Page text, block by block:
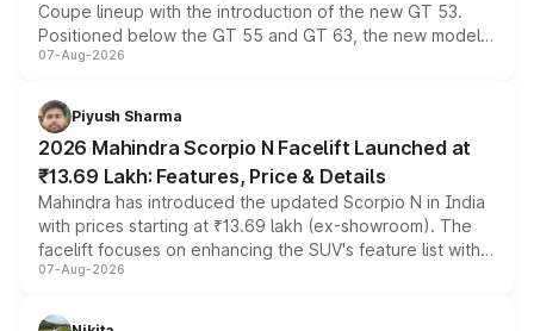
Coupe lineup with the introduction of the new GT 53.
Positioned below the GT 55 and GT 63, the new model
combines dual-motor all-wheel drive, a high-performance
more accessible entry point into the brand's latest
electric performance sedan range.
07-Aug-2026
Piyush Sharma
2026 Mahindra Scorpio N Facelift Launched at
₹13.69 Lakh: Features, Price & Details
Mahindra has introduced the updated Scorpio N in India
with prices starting at ₹13.69 lakh (ex-showroom). The
facelift focuses on enhancing the SUV's feature list with a
panoramic sunroof, larger digital displays, Level 2 ADAS
petrol and diesel engine options without any mechanical
07-Aug-2026